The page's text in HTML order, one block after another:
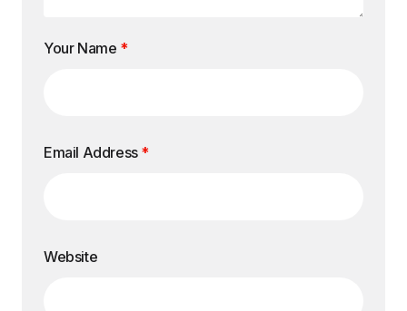
Your Name *
Email Address *
Website